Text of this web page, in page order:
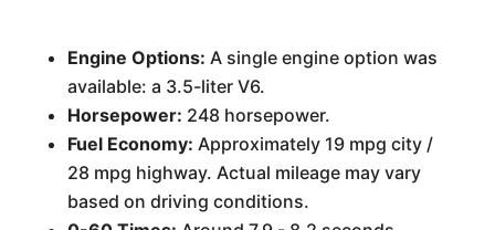
Engine Options: A single engine option was
available: a 3.5-liter V6.
Horsepower: 248 horsepower.
Fuel Economy: Approximately 19 mpg city /
28 mpg highway. Actual mileage may vary
based on driving conditions.